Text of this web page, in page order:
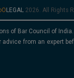
2026. All Rights
of Bar Council of
from an expert